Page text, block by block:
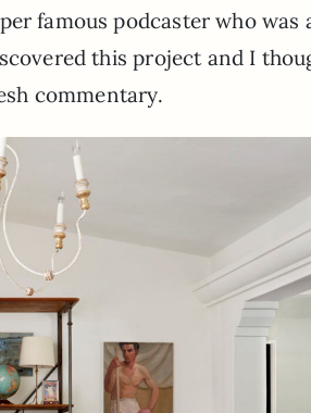
famous podcaster who was
this project and I
commentary.